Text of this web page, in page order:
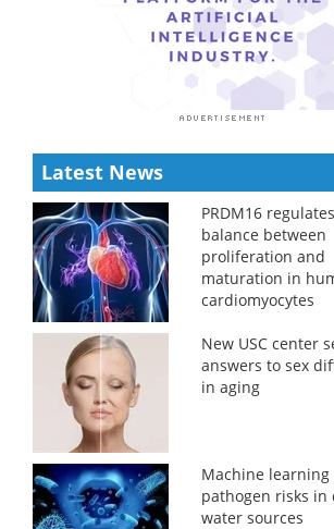
Latest News
PRDM16
balance between
proliferation and
maturation in
cardiomyocytes
New USC center
answers to sex
in aging
Machine
pathogen risks in
water sources